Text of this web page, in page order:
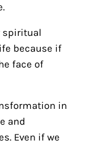
spiritual
because if
face of
in
and
Even if we